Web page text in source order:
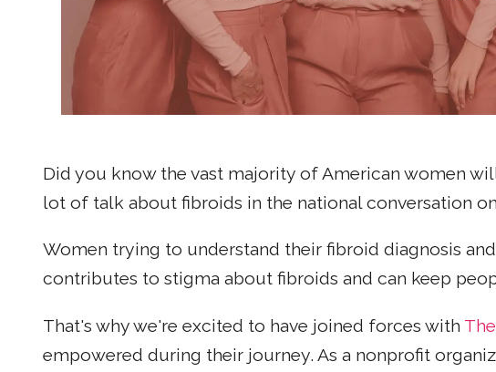
Did you know the vast majority of American women
lot of talk about fibroids in the national conversation
Women trying to understand their fibroid diagnosis
contributes to stigma about fibroids and can keep
That's why we're excited to have joined forces with
empowered during their journey. As a nonprofit